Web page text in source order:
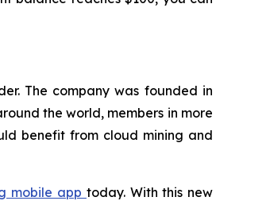
The company was founded in
the world, members in more
benefit from cloud mining and
mobile app today. With this new